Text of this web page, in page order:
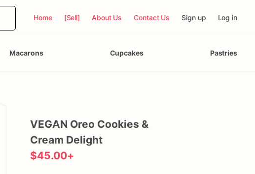
Home [Sell] About Us Contact Us Sign up Log in
Macarons Cupcakes Pastries
VEGAN Oreo Cookies &
Cream Delight
$45.00+